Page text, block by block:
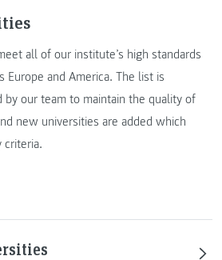
all of our institute’s high standards
Europe and America. The list is
by our team to maintain the quality of
new universities are added which
criteria.